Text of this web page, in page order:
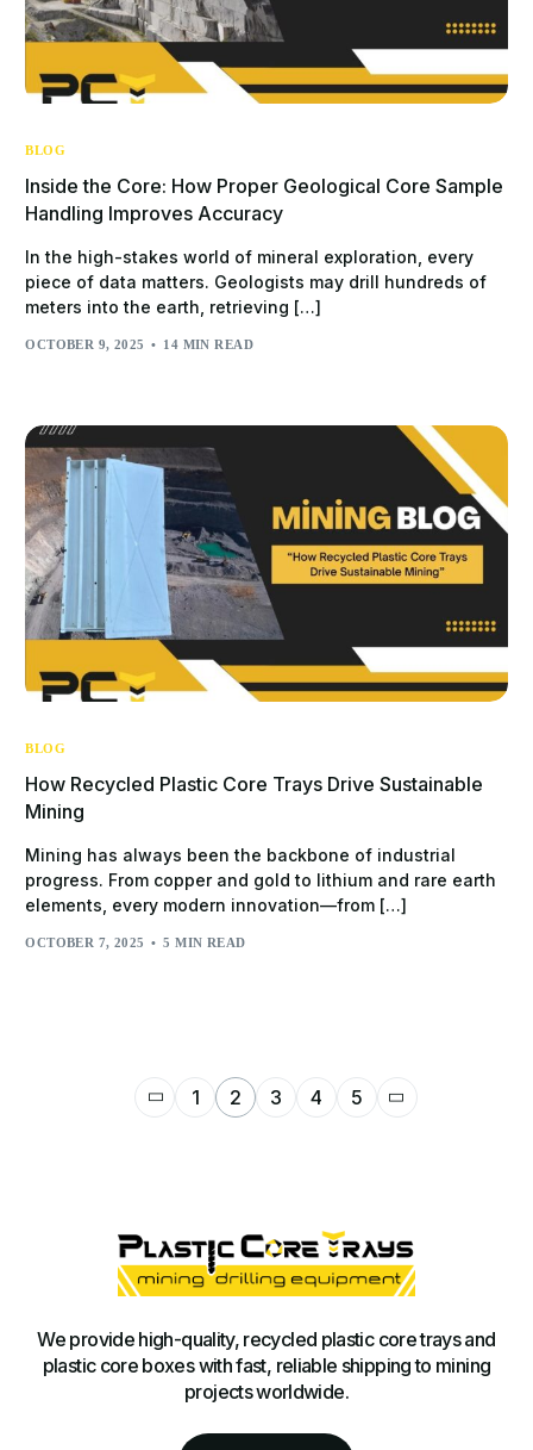
BLOG
Inside the Core: How Proper Geological Core Sample
Handling Improves Accuracy
In the high-stakes world of mineral exploration, every
piece of data matters. Geologists may drill hundreds of
meters into the earth, retrieving […]
OCTOBER 9, 2025 14 MIN READ
BLOG
How Recycled Plastic Core Trays Drive Sustainable
Mining
Mining has always been the backbone of industrial
progress. From copper and gold to lithium and rare earth
elements, every modern innovation—from […]
OCTOBER 7, 2025 5 MIN READ
1 2 3 4 5
We provide high-quality, recycled plastic core trays and
plastic core boxes with fast, reliable shipping to mining
projects worldwide.